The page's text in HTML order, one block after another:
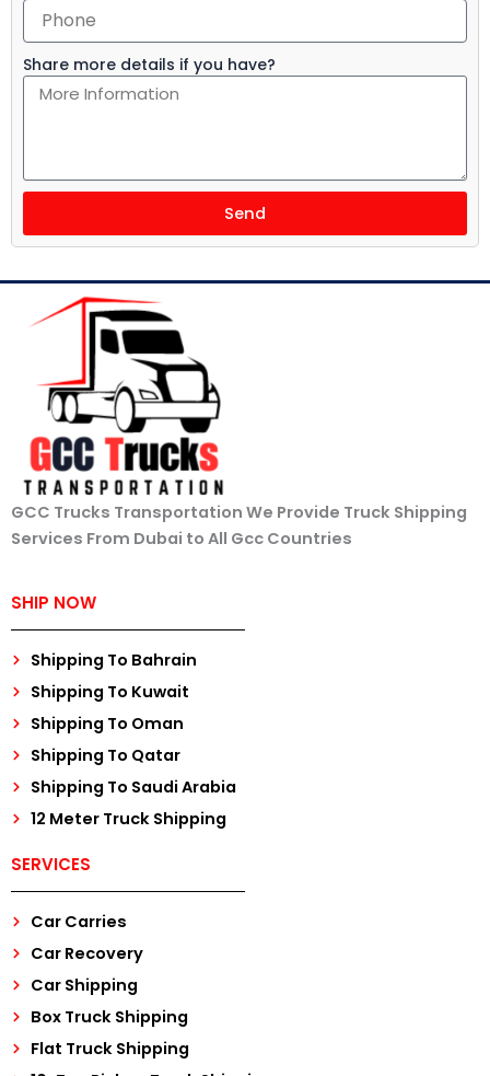
Share more details if you have?
Send
GCC Trucks Transportation We Provide Truck Shipping
Services From Dubai to All Gcc Countries
SHIP NOW
Shipping To Bahrain
Shipping To Kuwait
Shipping To Oman
Shipping To Qatar
Shipping To Saudi Arabia
12 Meter Truck Shipping
SERVICES
Car Carries
Car Recovery
Car Shipping
Box Truck Shipping
Flat Truck Shipping